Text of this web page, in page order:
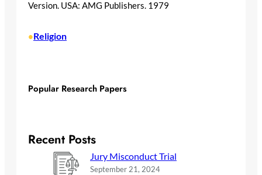
Version. USA: AMG Publishers. 1979
•Religion
Popular Research Papers
Recent Posts
Jury Misconduct Trial
September 21, 2024